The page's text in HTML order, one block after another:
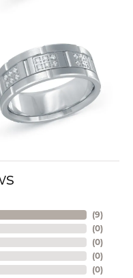
(9)
(0)
(0)
(0)
(0)